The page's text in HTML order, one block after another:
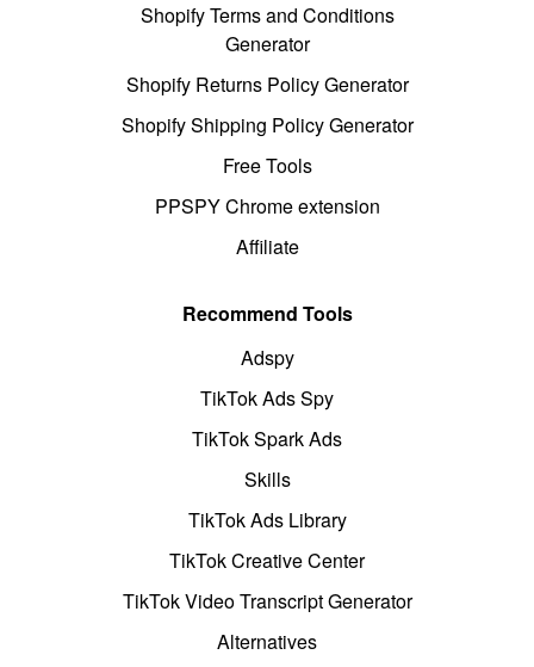
Shopify Terms and Conditions
Generator
Shopify Returns Policy Generator
Shopify Shipping Policy Generator
Free Tools
PPSPY Chrome extension
Affiliate
Recommend Tools
Adspy
TikTok Ads Spy
TikTok Spark Ads
Skills
TikTok Ads Library
TikTok Creative Center
TikTok Video Transcript Generator
Alternatives